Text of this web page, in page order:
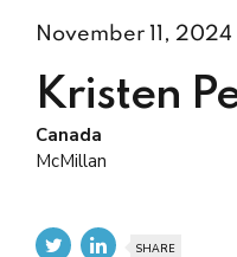
November 11, 2024
Kristen
Canada
McMillan
SHARE